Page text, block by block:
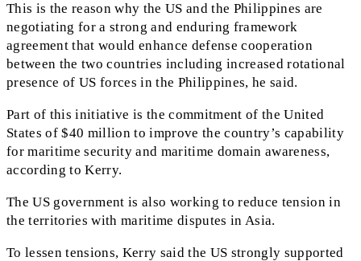
This is the reason why the US and the Philippines are
negotiating for a strong and enduring framework
agreement that would enhance defense cooperation
between the two countries including increased rotational
presence of US forces in the Philippines, he said.
Part of this initiative is the commitment of the United
States of $40 million to improve the country’s capability
for maritime security and maritime domain awareness,
according to Kerry.
The US government is also working to reduce tension in
the territories with maritime disputes in Asia.
To lessen tensions, Kerry said the US strongly supported